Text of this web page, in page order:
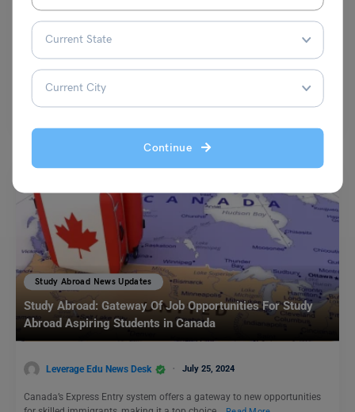
Continue
Complete Guide for Aspiring Researchers
The Singapore International Graduate Award (SINGA) is one of the most
prestigious scholarships available for international students who…
Read More
Study Abroad News Updates
Study Abroad: Gateway Of Job Opportunities For Study
Abroad Aspiring Students in Canada
Leverage Edu News Desk July 25, 2024
Canada’s Express Entry system offers a gateway to new opportunities